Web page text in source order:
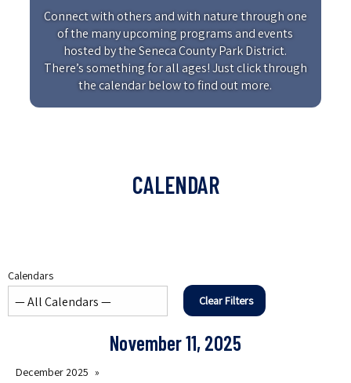
Connect with others and with nature through one
of the many upcoming programs and events
hosted by the Seneca County Park District.
There’s something for all ages! Just click through
the calendar below to find out more.
CALENDAR
Calendars
Clear Filters
November 11, 2025
December 2025